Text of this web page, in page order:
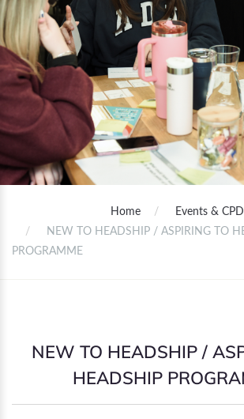
Home
Events & CPD
NEW TO HEADSHIP / ASPIRING TO
PROGRAMME
NEW TO HEADSHIP /
HEADSHIP